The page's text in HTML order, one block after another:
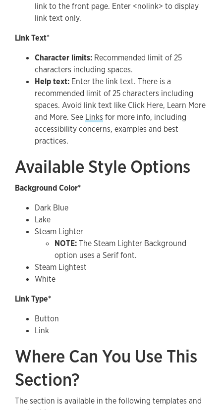
link to the front page. Enter <nolink> to display
link text only.
Link Text*
Character limits: Recommended limit of 25
characters including spaces.
Help text: Enter the link text. There is a
recommended limit of 25 characters including
spaces. Avoid link text like Click Here, Learn More
and More. See Links for more info, including
accessibility concerns, examples and best
practices.
Available Style Options
Background Color*
Dark Blue
Lake
Steam Lighter
NOTE:The Steam Lighter Background
option uses a Serif font.
Steam Lightest
White
Link Type*
Button
Link
Where Can You Use This
Section?
The section is available in the following templates and